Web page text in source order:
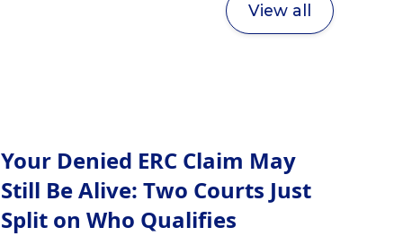
View all
Your Denied ERC Claim May
Still Be Alive: Two Courts Just
Split on Who Qualifies